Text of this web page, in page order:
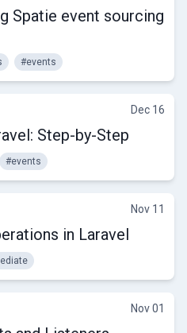
Spatie event sourcing
#events
Dec 16
Step-by-Step
#events
Nov 11
in Laravel
Nov 01